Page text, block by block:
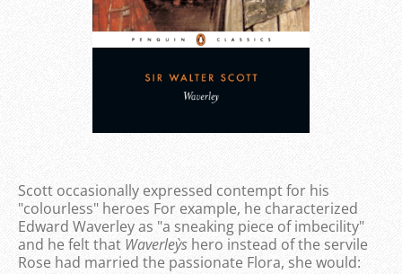
Scott occasionally expressed contempt for his
"colourless" heroes For example, he characterized
Edward Waverley as "a sneaking piece of imbecility"
and he felt that Waverley`s hero instead of the servile
Rose had married the passionate Flora, she would: